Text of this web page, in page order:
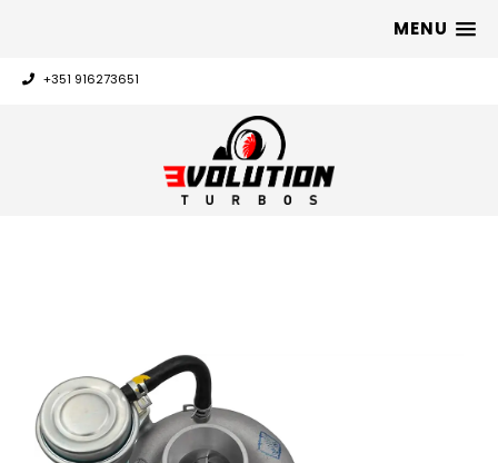
MENU
+351 916273651